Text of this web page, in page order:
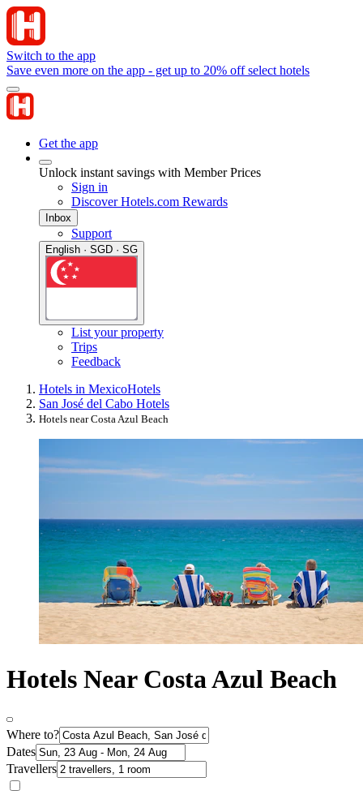
Switch to the app
Save even more on the app - get up to 20% off select hotels
Get the app
Unlock instant savings with Member Prices
Sign in
Discover Hotels.com Rewards
Inbox
Support
English · SGD · SG
List your property
Trips
Feedback
Hotels in MexicoHotels
San José del Cabo Hotels
Hotels near Costa Azul Beach
Hotels Near Costa Azul Beach
Where to?
Dates
Travellers